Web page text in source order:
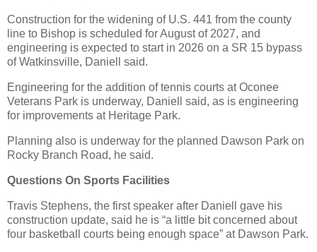
Construction for the widening of U.S. 441 from the county
line to Bishop is scheduled for August of 2027, and
engineering is expected to start in 2026 on a SR 15 bypass
of Watkinsville, Daniell said.
Engineering for the addition of tennis courts at Oconee
Veterans Park is underway, Daniell said, as is engineering
for improvements at Heritage Park.
Planning also is underway for the planned Dawson Park on
Rocky Branch Road, he said.
Questions On Sports Facilities
Travis Stephens, the first speaker after Daniell gave his
construction update, said he is “a little bit concerned about
four basketball courts being enough space” at Dawson Park.